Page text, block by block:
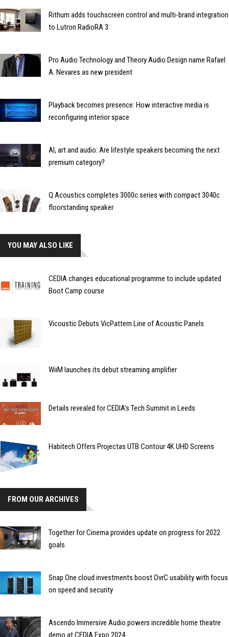
Rithum adds touchscreen control and multi-brand integration
to Lutron RadioRA 3
Pro Audio Technology and Theory Audio Design name Rafael
A. Nevares as new president
Playback becomes presence: How interactive media is
reconfiguring interior space
AI, art and audio: Are lifestyle speakers becoming the next
premium category?
Q Acoustics completes 3000c series with compact 3040c
floorstanding speaker
YOU MAY ALSO LIKE
CEDIA changes educational programme to include updated
Boot Camp course
Vicoustic Debuts VicPattern Line of Acoustic Panels
WiiM launches its debut streaming amplifier
Details revealed for CEDIA’s Tech Summit in Leeds
Habitech Offers Projectas UTB Contour 4K UHD Screens
FROM OUR ARCHIVES
Together for Cinema provides update on progress for 2022
goals
Snap One cloud investments boost OvrC usability with focus
on speed and security
Ascendo Immersive Audio powers incredible home theatre
demo at CEDIA Expo 2024